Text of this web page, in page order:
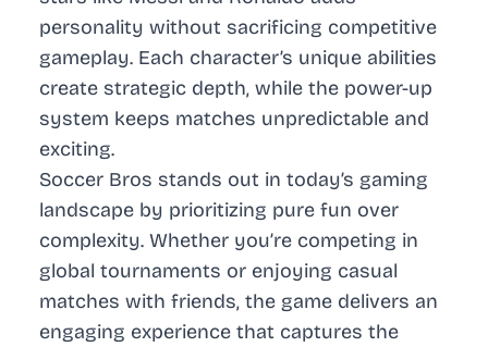
personality without sacrificing competitive
gameplay. Each character’s unique abilities
create strategic depth, while the power-up
system keeps matches unpredictable and
exciting.
Soccer Bros stands out in today’s gaming
landscape by prioritizing pure fun over
complexity. Whether you’re competing in
global tournaments or enjoying casual
matches with friends, the game delivers an
engaging experience that captures the